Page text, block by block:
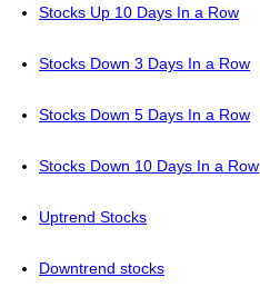
Stocks Up 10 Days In a Row
Stocks Down 3 Days In a Row
Stocks Down 5 Days In a Row
Stocks Down 10 Days In a Row
Uptrend Stocks
Downtrend stocks